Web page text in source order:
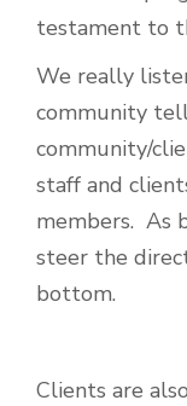
testament to
We really
community
community/
staff and
members. As
steer the
bottom.
Clients are